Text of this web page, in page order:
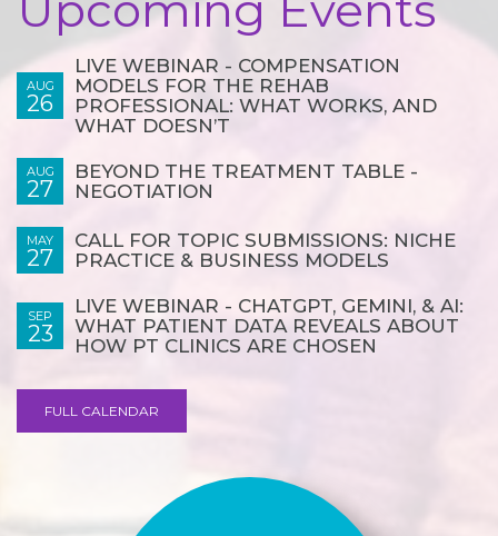
AUG
26
LIVE WEBINAR - COMPENSATION
MODELS FOR THE REHAB
PROFESSIONAL: WHAT WORKS, AND
WHAT DOESN’T
AUG
27
BEYOND THE TREATMENT TABLE -
NEGOTIATION
MAY
27
CALL FOR TOPIC SUBMISSIONS: NICHE
PRACTICE & BUSINESS MODELS
SEP
23
LIVE WEBINAR - CHATGPT, GEMINI, & AI:
WHAT PATIENT DATA REVEALS ABOUT
HOW PT CLINICS ARE CHOSEN
FULL CALENDAR